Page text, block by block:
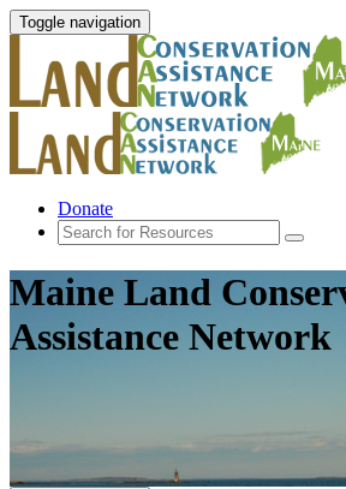
Toggle navigation
Donate
Maine Land
Assistance Network